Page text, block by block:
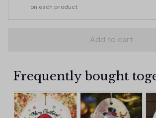
on each product
Add to cart
Frequently bought